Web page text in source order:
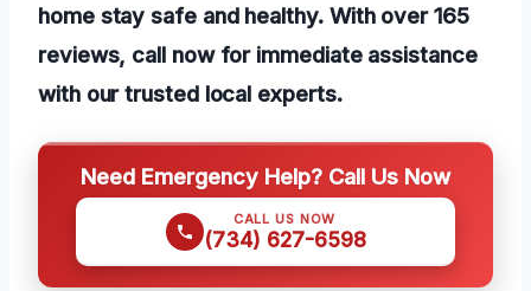
home stay safe and healthy. With over 165
reviews, call now for immediate assistance
with our trusted local experts.
Need Emergency Help? Call Us Now
CALL US NOW
(734) 627-6598